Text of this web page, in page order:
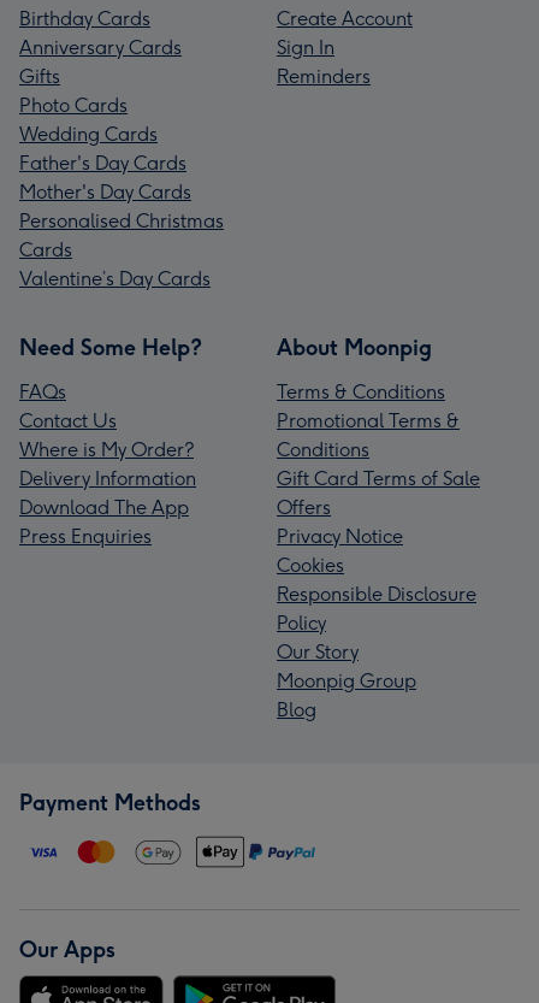
Birthday Cards
Anniversary Cards
Gifts
Photo Cards
Wedding Cards
Father's Day Cards
Mother's Day Cards
Personalised Christmas
Cards
Valentine’s Day Cards
Create Account
Sign In
Reminders
Need Some Help?
FAQs
Contact Us
Where is My Order?
Delivery Information
Download The App
Press Enquiries
About Moonpig
Terms & Conditions
Promotional Terms &
Conditions
Gift Card Terms of Sale
Offers
Privacy Notice
Cookies
Responsible Disclosure
Policy
Our Story
Moonpig Group
Blog
Payment Methods
Our Apps